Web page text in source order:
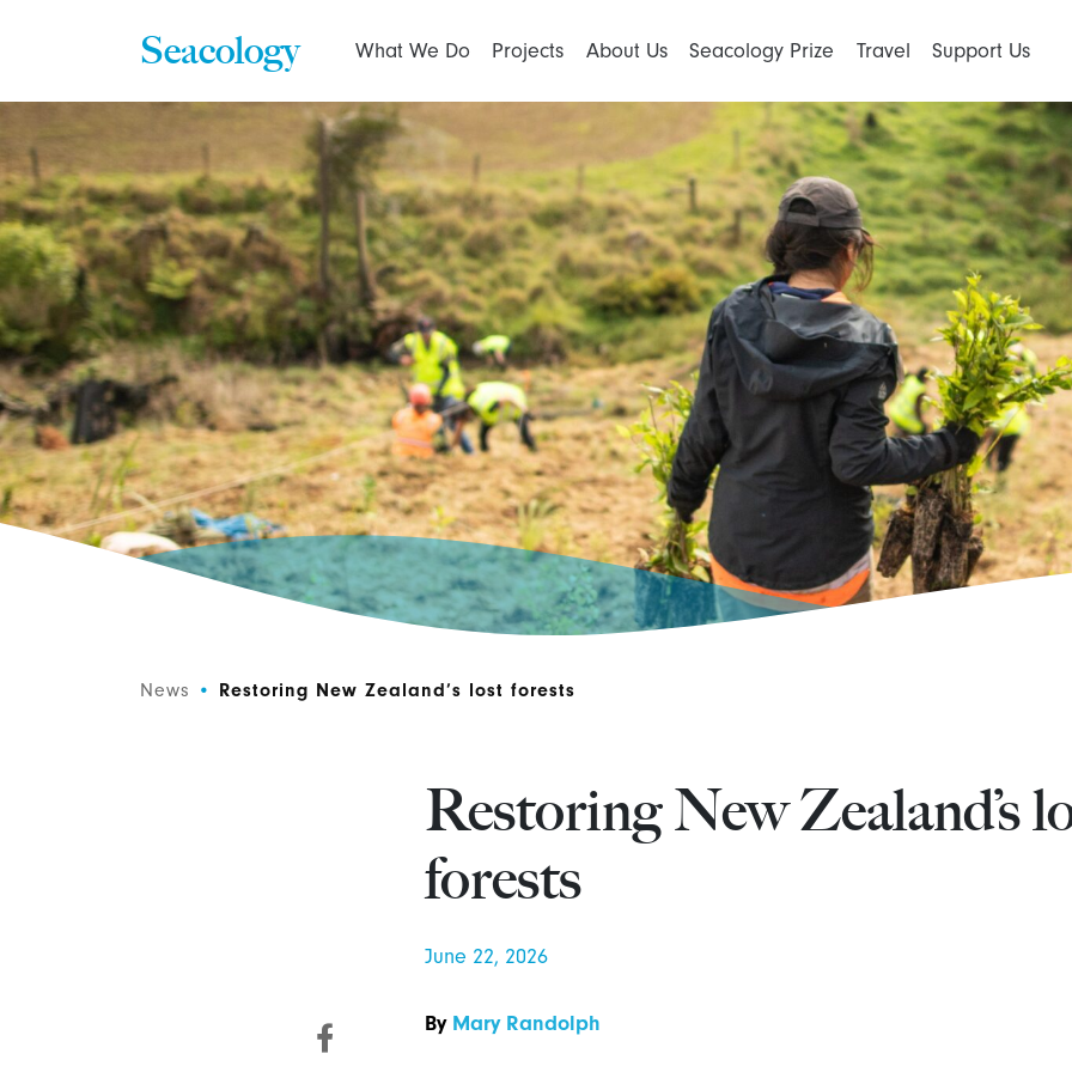
Seacology What We Do Projects About Us Seacology Prize Travel Support Us
News • Restoring New Zealand’s lost forests
Restoring New Zealand’s
forests
June 22, 2026
By Mary Randolph